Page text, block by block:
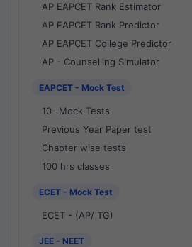
AP EAPCET Rank Estimator
AP EAPCET Rank Predictor
AP EAPCET College Predictor
AP - Counselling Simulator
EAPCET - Mock Test
10- Mock Tests
Previous Year Paper test
Chapter wise tests
100 hrs classes
ECET - Mock Test
ECET - (AP/ TG)
JEE - NEET